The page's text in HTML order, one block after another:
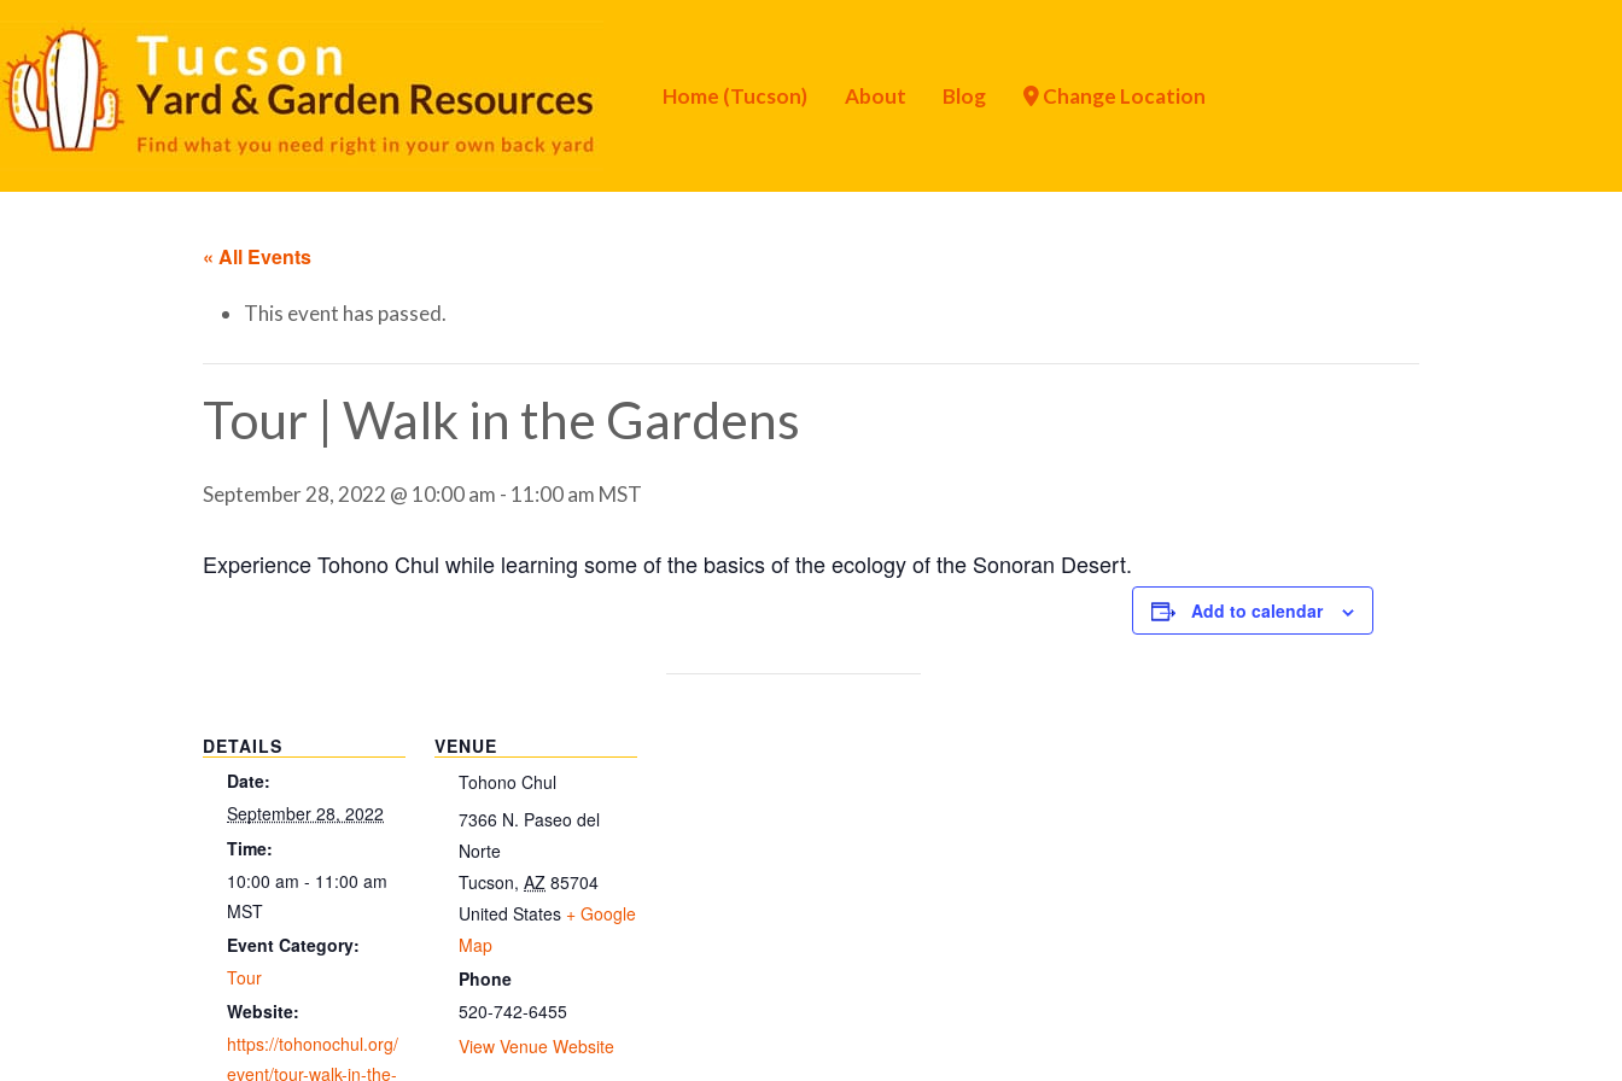
Home (Tucson) About Blog Change Location
« All Events
This event has passed.
Tour | Walk in the Gardens
September 28, 2022 @ 10:00 am - 11:00 am MST
Experience Tohono Chul while learning some of the basics of the ecology of the Sonoran Desert.
Add to calendar
DETAILS
Date:
September 28, 2022
Time:
10:00 am - 11:00 am
MST
Event Category:
Tour
Website:
https://tohonochul.org/
event/tour-walk-in-the-
VENUE
Tohono Chul
7366 N. Paseo del
Norte
Tucson, AZ 85704
United States + Google
Map
Phone
520-742-6455
View Venue Website